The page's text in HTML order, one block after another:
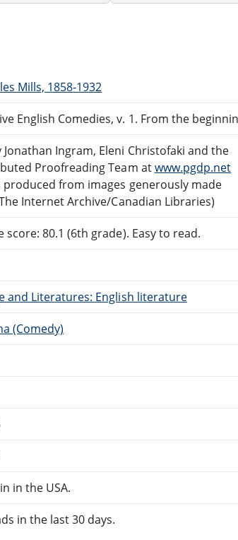
Mills, 1858-1932
English Comedies, v. 1. From the
Ingram, Eleni Christofaki and the
Proofreading Team atwww.pgdp.net
produced from images generously made
Internet Archive/Canadian Libraries)
score: 80.1 (6th grade). Easy to read.
and Literatures: English literature
(Comedy)
in the USA.
in the last 30 days.